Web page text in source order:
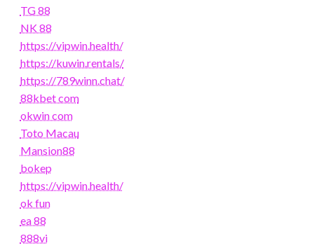
TG 88
NK 88
https://vipwin.health/
https://kuwin.rentals/
https://789winn.chat/
88kbet com
okwin com
Toto Macau
Mansion88
bokep
https://vipwin.health/
ok fun
ea 88
888vi